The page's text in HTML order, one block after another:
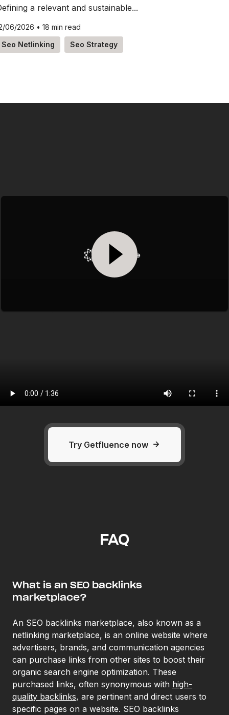
a relevant and sustainable...
06/2026 • 18 min read
Seo Netlinking
Seo Strategy
Try Getfluence now
FAQ
What is an SEO backlinks
marketplace?
An SEO backlinks marketplace, also known as a
netlinking marketplace, is an online website where
advertisers, brands, and communication agencies
can purchase links from other sites to boost their
organic search engine optimization. These
purchased links, often synonymous with high-
quality backlinks, are pertinent and direct users to
specific pages on a website. SEO backlinks